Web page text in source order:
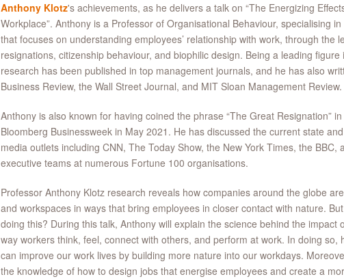
Anthony Klotz's achievements, as he delivers a talk on “The Energizing
Workplace”. Anthony is a Professor of Organisational Behaviour, specialising
that focuses on understanding employees’ relationship with work, through the
resignations, citizenship behaviour, and biophilic design. Being a leading figure
research has been published in top management journals, and he has also
Business Review, the Wall Street Journal, and MIT Sloan Management Review.
Anthony is also known for having coined the phrase “The Great Resignation”
Bloomberg Businessweek in May 2021. He has discussed the current state
media outlets including CNN, The Today Show, the New York Times, the BBC,
executive teams at numerous Fortune 100 organisations.
Professor Anthony Klotz research reveals how companies around the globe
and workspaces in ways that bring employees in closer contact with nature.
doing this? During this talk, Anthony will explain the science behind the impact
way workers think, feel, connect with others, and perform at work. In doing so,
can improve our work lives by building more nature into our workdays.
the knowledge of how to design jobs that energise employees and create a